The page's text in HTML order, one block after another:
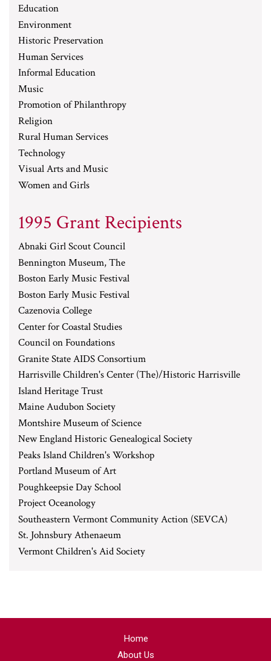
Education
Environment
Historic Preservation
Human Services
Informal Education
Music
Promotion of Philanthropy
Religion
Rural Human Services
Technology
Visual Arts and Music
Women and Girls
1995 Grant Recipients
Abnaki Girl Scout Council
Bennington Museum, The
Boston Early Music Festival
Boston Early Music Festival
Cazenovia College
Center for Coastal Studies
Council on Foundations
Granite State AIDS Consortium
Harrisville Children's Center (The)/Historic Harrisville
Island Heritage Trust
Maine Audubon Society
Montshire Museum of Science
New England Historic Genealogical Society
Peaks Island Children's Workshop
Portland Museum of Art
Poughkeepsie Day School
Project Oceanology
Southeastern Vermont Community Action (SEVCA)
St. Johnsbury Athenaeum
Vermont Children's Aid Society
Home
About Us